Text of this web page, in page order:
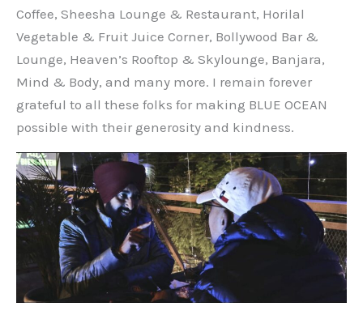
Coffee, Sheesha Lounge & Restaurant, Horilal
Vegetable & Fruit Juice Corner, Bollywood Bar &
Lounge, Heaven’s Rooftop & Skylounge, Banjara,
Mind & Body, and many more. I remain forever
grateful to all these folks for making BLUE OCEAN
possible with their generosity and kindness.